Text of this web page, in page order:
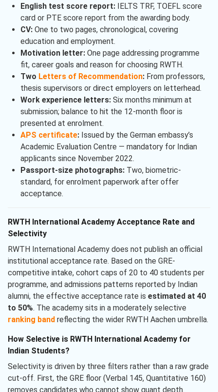
English test score report:IELTS TRF, TOEFL score
card or PTE score report from the awarding body.
CV:One to two pages, chronological, covering
education and employment.
Motivation letter:One page addressing programme
fit, career goals and reason for choosing RWTH.
Two Letters of Recommendation:From professors,
thesis supervisors or direct employers on letterhead.
Work experience letters:Six months minimum at
submission; balance to hit the 12-month floor is
presented at enrolment.
APS certificate:Issued by the German embassy’s
Academic Evaluation Centre — mandatory for Indian
applicants since November 2022.
Passport-size photographs:Two, biometric-
standard, for enrolment paperwork after offer
acceptance.
RWTH International Academy Acceptance Rate and
Selectivity
RWTH International Academy does not publish an official
institutional acceptance rate. Based on the GRE-
competitive intake, cohort caps of 20 to 40 students per
programme, and admissions patterns reported by Indian
alumni, the effective acceptance rate is estimated at 40
to 50%. The academy sits in a moderately selective
ranking band reflecting the wider RWTH Aachen umbrella.
How Selective is RWTH International Academy for
Indian Students?
Selectivity is driven by three filters rather than a raw grade
cut-off. First, the GRE floor (Verbal 145, Quantitative 160)
removes candidates who cannot show quant depth.